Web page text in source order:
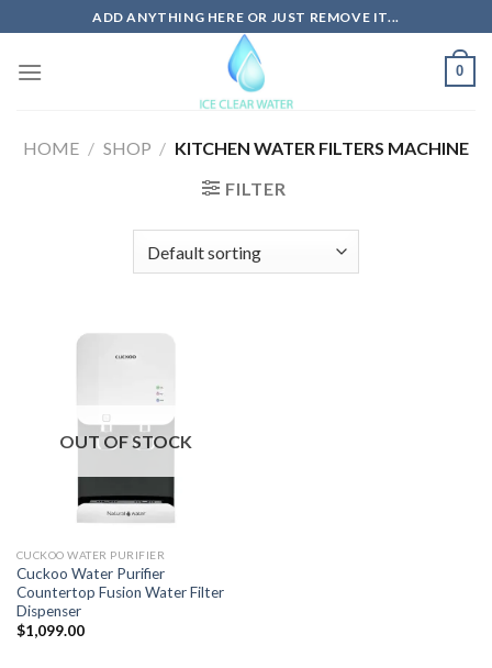
to
content
ADD ANYTHING HERE OR JUST REMOVE IT...
0
HOME / SHOP / KITCHEN WATER FILTERS MACHINE
FILTER
OUT OF STOCK
CUCKOO WATER PURIFIER
Cuckoo Water Purifier
Countertop Fusion Water Filter
Dispenser
$1,099.00